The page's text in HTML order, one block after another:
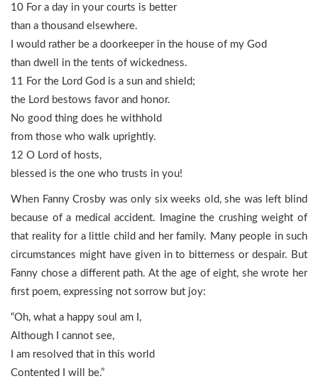
10 For a day in your courts is better
than a thousand elsewhere.
I would rather be a doorkeeper in the house of my God
than dwell in the tents of wickedness.
11 For the Lord God is a sun and shield;
the Lord bestows favor and honor.
No good thing does he withhold
from those who walk uprightly.
12 O Lord of hosts,
blessed is the one who trusts in you!
When Fanny Crosby was only six weeks old, she was left blind
because of a medical accident. Imagine the crushing weight of
that reality for a little child and her family. Many people in such
circumstances might have given in to bitterness or despair. But
Fanny chose a different path. At the age of eight, she wrote her
first poem, expressing not sorrow but joy:
“Oh, what a happy soul am I,
Although I cannot see,
I am resolved that in this world
Contented I will be.”